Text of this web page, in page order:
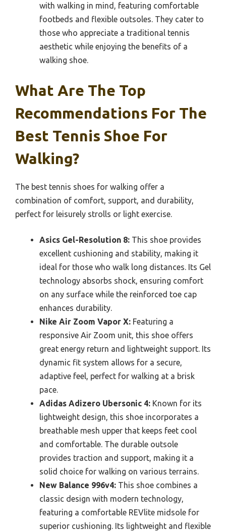
with walking in mind, featuring comfortable
footbeds and flexible outsoles. They cater to
those who appreciate a traditional tennis
aesthetic while enjoying the benefits of a
walking shoe.
What Are The Top
Recommendations For The
Best Tennis Shoe For
Walking?
The best tennis shoes for walking offer a
combination of comfort, support, and durability,
perfect for leisurely strolls or light exercise.
Asics Gel-Resolution 8: This shoe provides
excellent cushioning and stability, making it
ideal for those who walk long distances. Its Gel
technology absorbs shock, ensuring comfort
on any surface while the reinforced toe cap
enhances durability.
Nike Air Zoom Vapor X: Featuring a
responsive Air Zoom unit, this shoe offers
great energy return and lightweight support. Its
dynamic fit system allows for a secure,
adaptive feel, perfect for walking at a brisk
pace.
Adidas Adizero Ubersonic 4: Known for its
lightweight design, this shoe incorporates a
breathable mesh upper that keeps feet cool
and comfortable. The durable outsole
provides traction and support, making it a
solid choice for walking on various terrains.
New Balance 996v4: This shoe combines a
classic design with modern technology,
featuring a comfortable REVlite midsole for
superior cushioning. Its lightweight and flexible